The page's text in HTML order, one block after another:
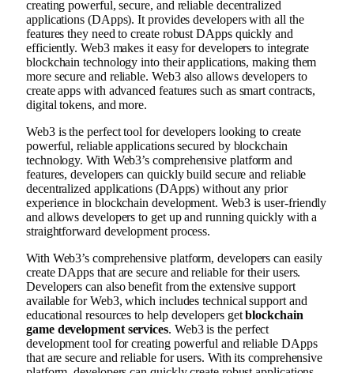
creating powerful, secure, and reliable decentralized
applications (DApps). It provides developers with all the
features they need to create robust DApps quickly and
efficiently. Web3 makes it easy for developers to integrate
blockchain technology into their applications, making them
more secure and reliable. Web3 also allows developers to
create apps with advanced features such as smart contracts,
digital tokens, and more.
Web3 is the perfect tool for developers looking to create
powerful, reliable applications secured by blockchain
technology. With Web3’s comprehensive platform and
features, developers can quickly build secure and reliable
decentralized applications (DApps) without any prior
experience in blockchain development. Web3 is user-friendly
and allows developers to get up and running quickly with a
straightforward development process.
With Web3’s comprehensive platform, developers can easily
create DApps that are secure and reliable for their users.
Developers can also benefit from the extensive support
available for Web3, which includes technical support and
educational resources to help developers getblockchain
game development services. Web3 is the perfect
development tool for creating powerful and reliable DApps
that are secure and reliable for users. With its comprehensive